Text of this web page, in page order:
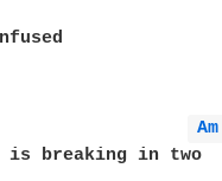
Am
is breaking in two